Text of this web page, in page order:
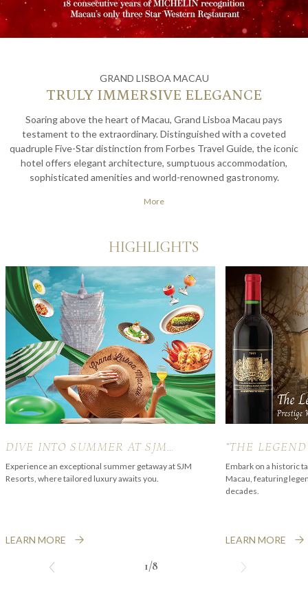
GRAND LISBOA MACAU
TRULY IMMERSIVE ELEGANCE
Soaring above the heart of Macau, Grand Lisboa Macau pays
testament to the extraordinary. Distinguished with a coveted
quadruple Five-Star distinction from Forbes Travel Guide, the iconic
hotel offers elegant architecture, sumptuous accommodation,
sophisticated amenities and world-renowned gastronomy.
hospitality at one of Asia's finest hotels.
More
HIGHLIGHTS
DIVE INTO SUMMER AT SJM
RESORTS
Experience an exceptional summer getaway at SJM
Resorts, where tailored luxury awaits you.
LEARN MORE
“THE
PALMER”
EXPERIENCE
Embark on a historic
Macau, featuring
decades.
LEARN MORE
1/8